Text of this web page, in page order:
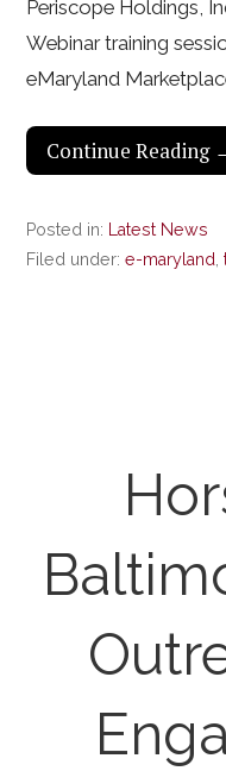
Periscope Holdings,
Webinar training
eMaryland
Continue Reading
Posted in:
Latest News
Filed under:e-maryland ,